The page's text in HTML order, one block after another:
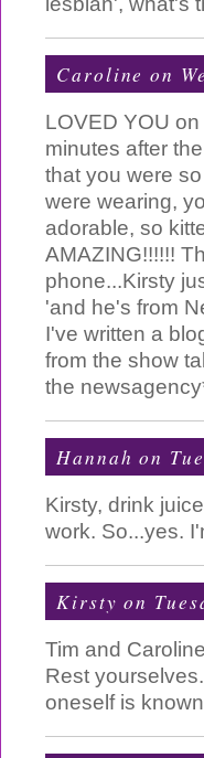
Caroline on
LOVED YOU
minutes after
that you were
were wearing,
adorable, so
AMAZING!!!!!!
phone...Kirsty
'and he's from
I've written a
from the show
the
Hannah on
Kirsty, drink
work. So...yes.
Kirsty on
Tim and
Rest
oneself is